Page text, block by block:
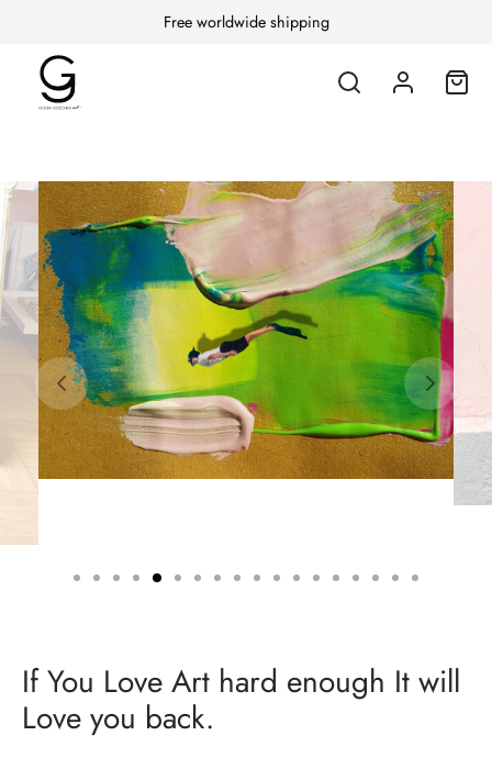
Free worldwide shipping
If You Love Art hard enough It will
Love you back.